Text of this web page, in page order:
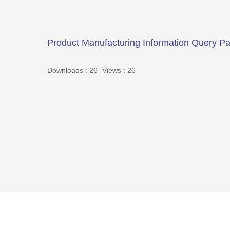
Product Manufacturing Information Query
Downloads : 26 Views : 26